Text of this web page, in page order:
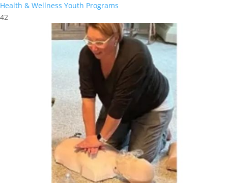
Health & Wellness Youth Programs
42